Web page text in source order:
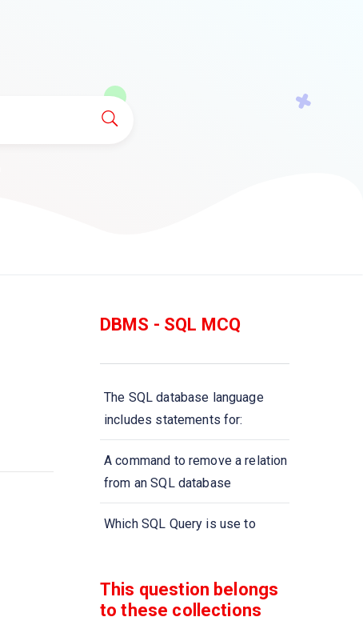
DBMS - SQL MCQ
The SQL database language
includes statements for:
A command to remove a relation
from an SQL database
Which SQL Query is use to
A type of query that is placed
This question belongs
to these collections